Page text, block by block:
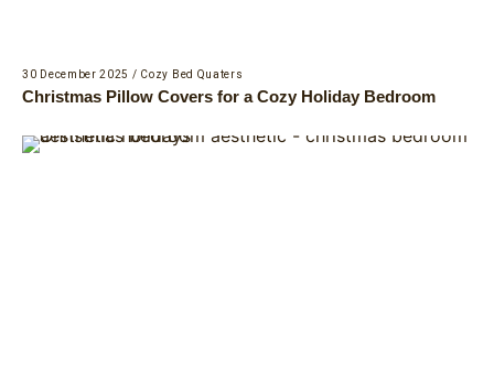
30 December 2025 / Cozy Bed Quaters
Christmas Pillow Covers for a Cozy Holiday Bedroom